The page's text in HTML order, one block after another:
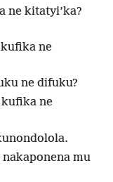
ne kitatyi’ka?
ne
ne difuku?
kufika ne
mu